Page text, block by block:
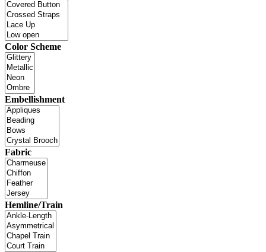
Color Scheme
Embellishment
Fabric
Hemline/Train